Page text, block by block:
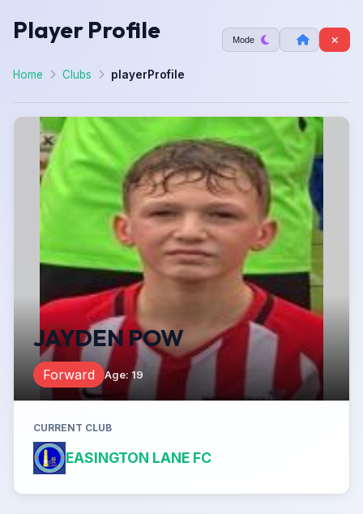
Player Profile Mode
Home Clubs playerProfile
JAYDEN POW
Forward Age: 19
CURRENT CLUB
EASINGTON LANE FC